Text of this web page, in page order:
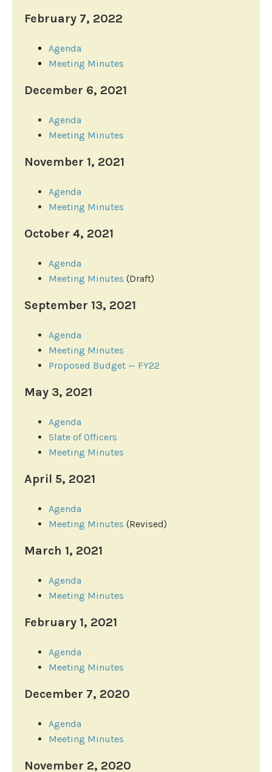
February 7, 2022
Agenda
Meeting Minutes
December 6, 2021
Agenda
Meeting Minutes
November 1, 2021
Agenda
Meeting Minutes
October 4, 2021
Agenda
Meeting Minutes (Draft)
September 13, 2021
Agenda
Meeting Minutes
Proposed Budget — FY22
May 3, 2021
Agenda
Slate of Officers
Meeting Minutes
April 5, 2021
Agenda
Meeting Minutes (Revised)
March 1, 2021
Agenda
Meeting Minutes
February 1, 2021
Agenda
Meeting Minutes
December 7, 2020
Agenda
Meeting Minutes
November 2, 2020